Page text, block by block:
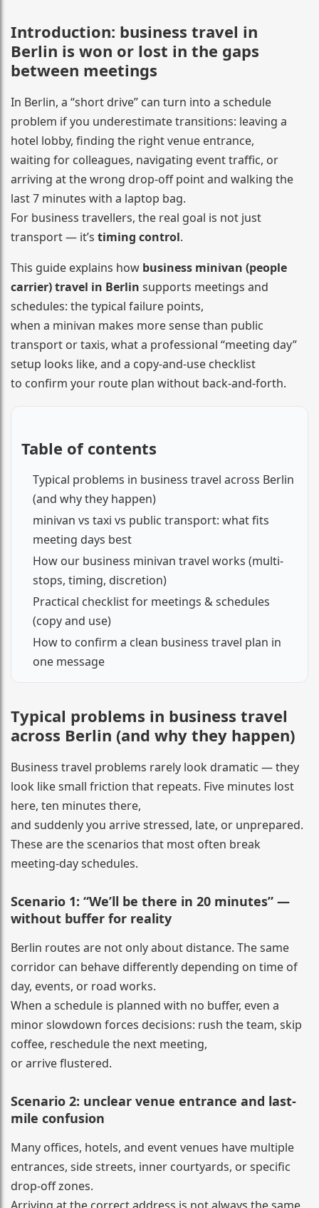
Introduction: business travel in
Berlin is won or lost in the gaps
between meetings
In Berlin, a “short drive” can turn into a schedule
problem if you underestimate transitions: leaving a
hotel lobby, finding the right venue entrance,
waiting for colleagues, navigating event traffic, or
arriving at the wrong drop-off point and walking the
last 7 minutes with a laptop bag.
For business travellers, the real goal is not just
transport — it’s timing control.
This guide explains how business minivan (people
carrier) travel in Berlin supports meetings and
schedules: the typical failure points,
when a minivan makes more sense than public
transport or taxis, what a professional “meeting day”
setup looks like, and a copy-and-use checklist
to confirm your route plan without back-and-forth.
Table of contents
Typical problems in business travel across Berlin
(and why they happen)
minivan vs taxi vs public transport: what fits
meeting days best
How our business minivan travel works (multi-
stops, timing, discretion)
Practical checklist for meetings & schedules
(copy and use)
How to confirm a clean business travel plan in
one message
Typical problems in business travel
across Berlin (and why they happen)
Business travel problems rarely look dramatic — they
look like small friction that repeats. Five minutes lost
here, ten minutes there,
and suddenly you arrive stressed, late, or unprepared.
These are the scenarios that most often break
meeting-day schedules.
Scenario 1: “We’ll be there in 20 minutes” —
without buffer for reality
Berlin routes are not only about distance. The same
corridor can behave differently depending on time of
day, events, or road works.
When a schedule is planned with no buffer, even a
minor slowdown forces decisions: rush the team, skip
coffee, reschedule the next meeting,
or arrive flustered.
Scenario 2: unclear venue entrance and last-
mile confusion
Many offices, hotels, and event venues have multiple
entrances, side streets, inner courtyards, or specific
drop-off zones.